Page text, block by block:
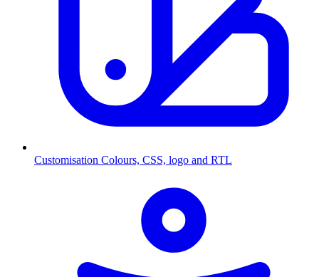
Customisation Colours, CSS, logo and RTL